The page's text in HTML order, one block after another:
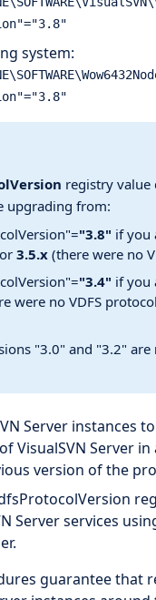
system:
registry value
upgrading from:
"3.8" if you
or3.5.x (there were no
"3.4" if you
were no VDFS
"3.0" and "3.2" are
Server instances
VisualSVN Server
version of the
Server services
guarantee that